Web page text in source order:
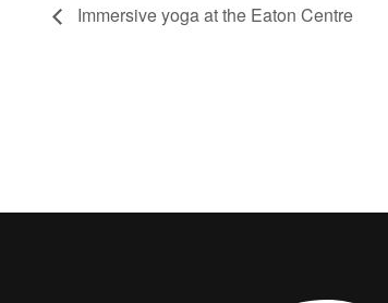
Immersive yoga at the Eaton Centre